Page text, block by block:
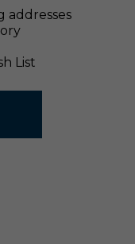
addresses
List